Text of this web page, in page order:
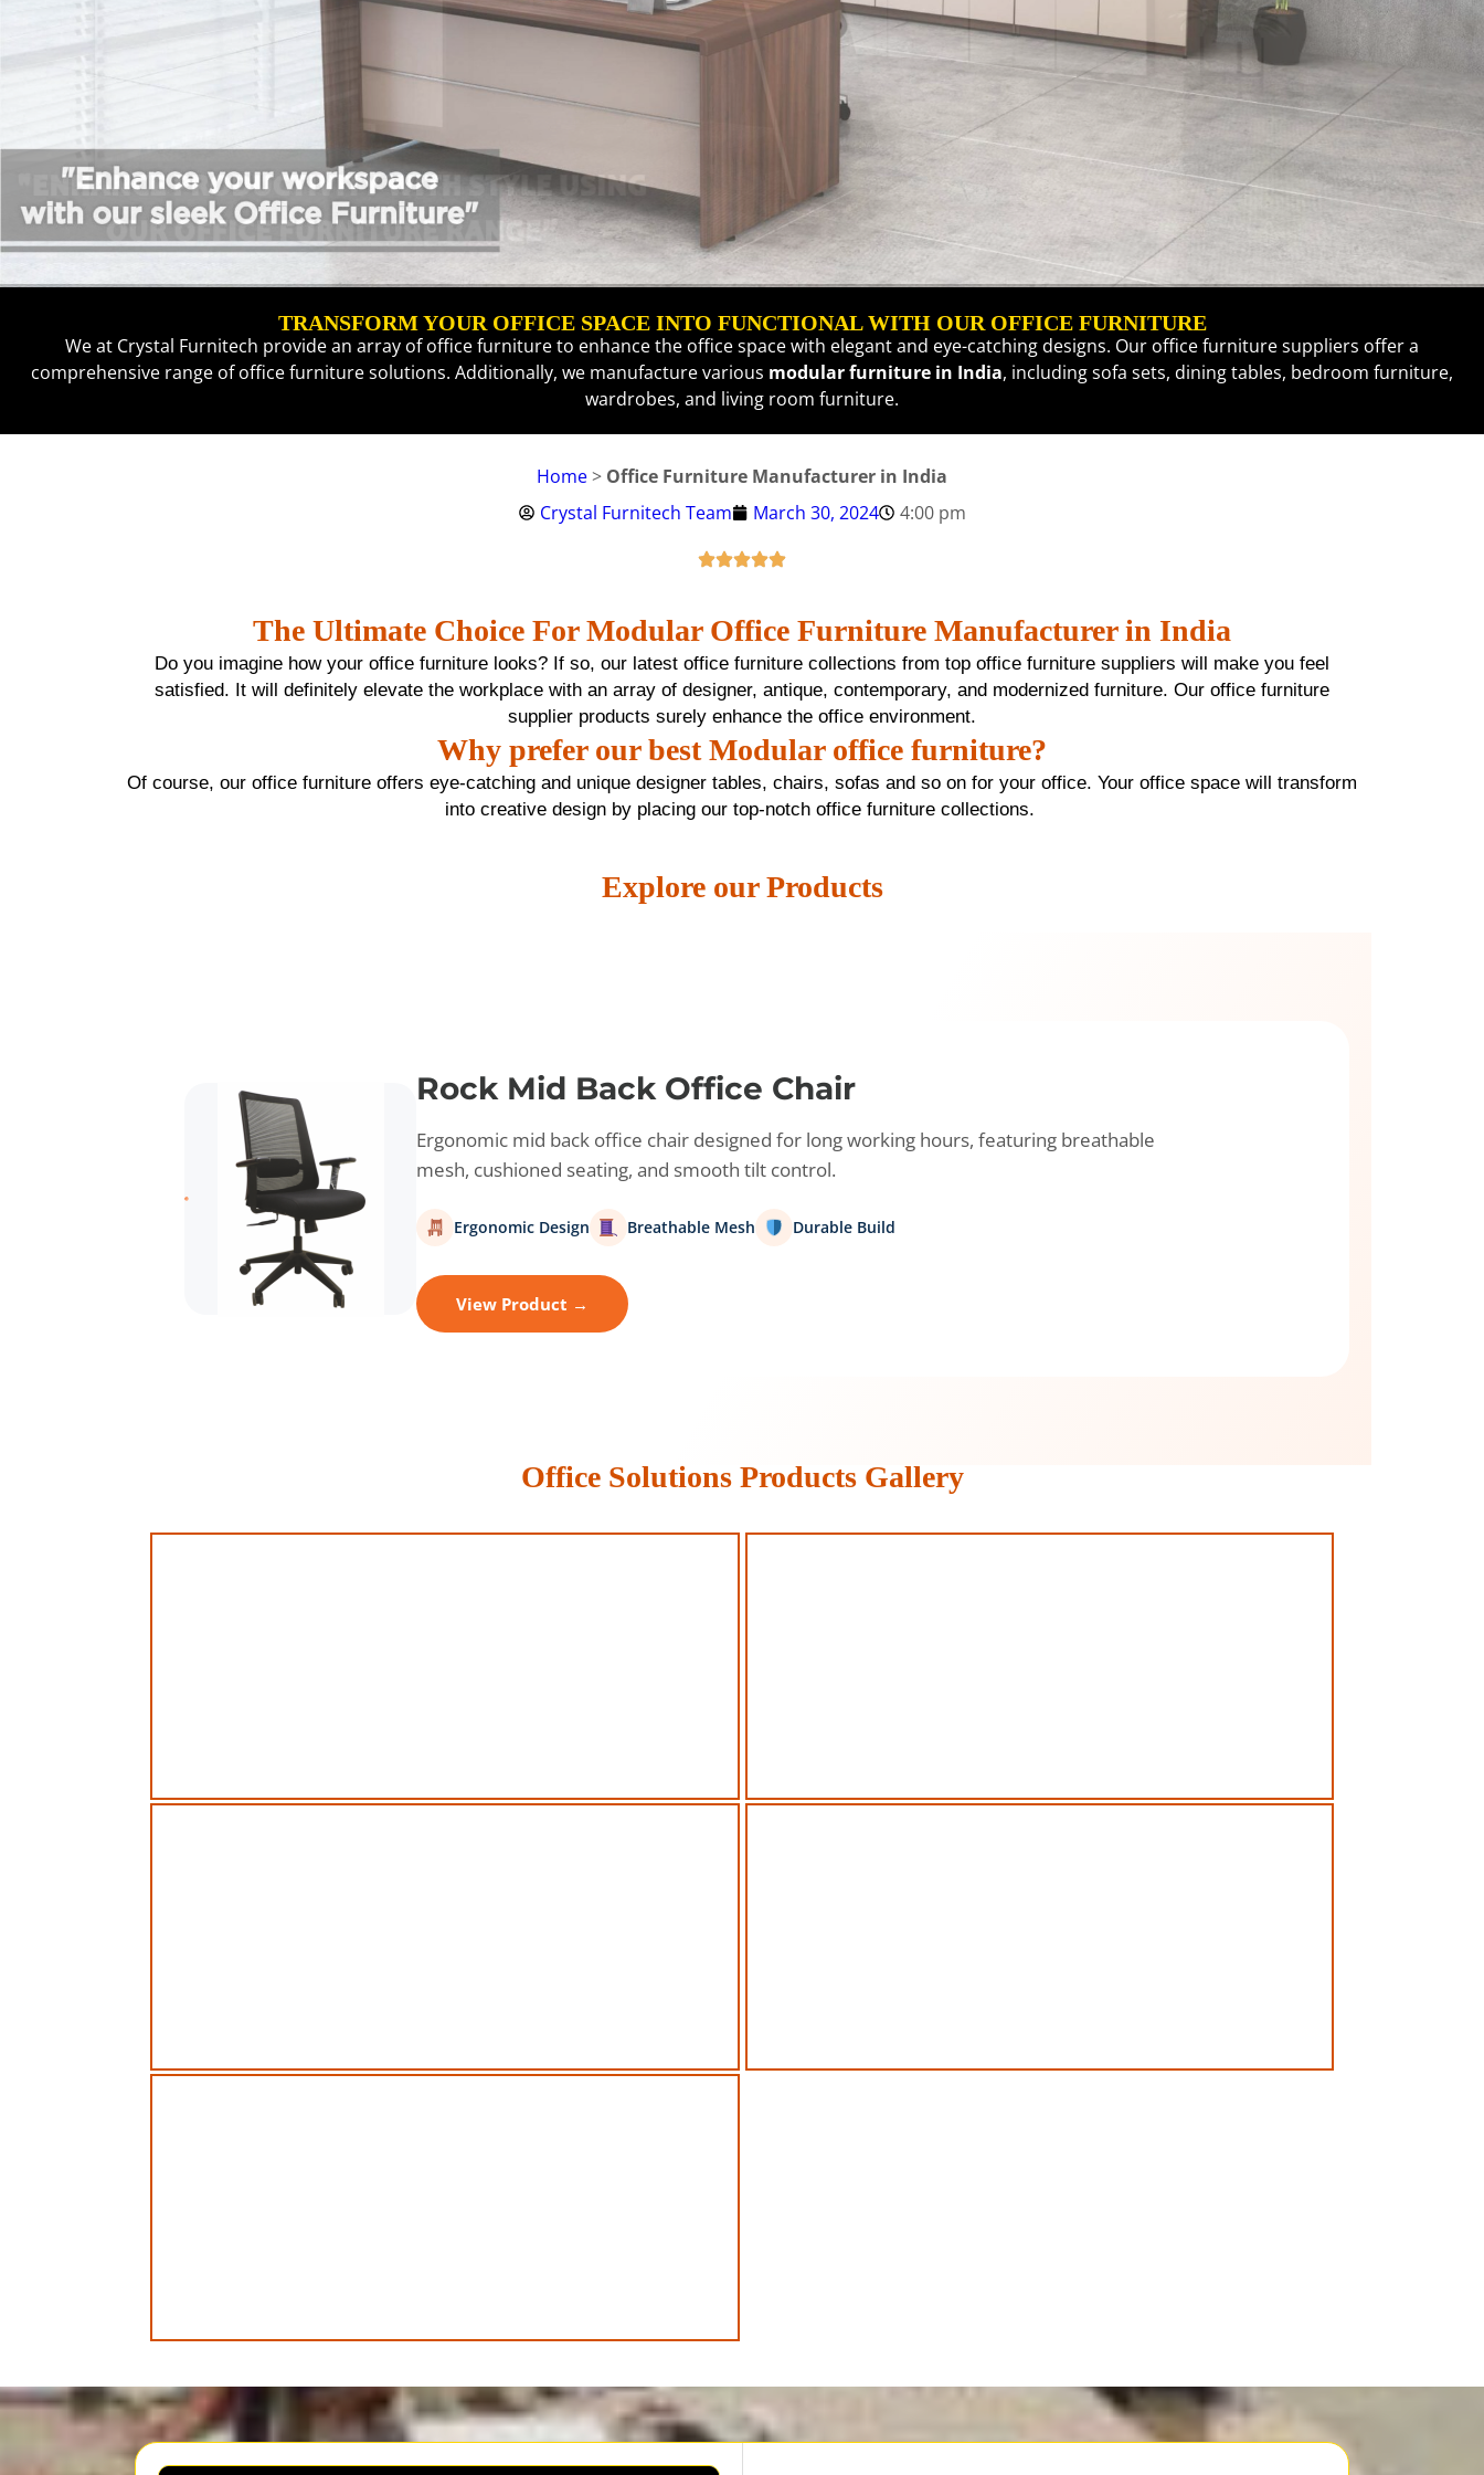
TRANSFORM YOUR OFFICE SPACE INTO FUNCTIONAL WITH OUR OFFICE FURNITURE
We at Crystal Furnitech provide an array of office furniture to enhance the office space with elegant and eye-catching designs. Our office furniture suppliers offer a
comprehensive range of office furniture solutions. Additionally, we manufacture various modular furniture in India, includingsofa sets, dining tables, bedroom furniture,
wardrobes, and living room furniture.
Home> Office Furniture Manufacturer in India
Crystal Furnitech Team
March 30, 2024 4:00 pm
The Ultimate Choice For Modular Office Furniture Manufacturer in India
Do you imagine how your office furniture looks? If so, our latest office furniture collections from top office furniture suppliers will make you feel
satisfied. It will definitely elevate the workplace with an array of designer, antique, contemporary, and modernized furniture. Our office furniture
supplier products surely enhance the office environment.
Why prefer our best Modular office furniture?
Of course, our office furniture offers eye-catching and unique designer tables, chairs, sofas and so on for your office. Your office space will transform
into creative design by placing our top-notch office furniture collections.
Explore our Products
Rock Mid Back Office Chair
Ergonomic mid back office chair designed for long working hours, featuring breathable
mesh, cushioned seating, and smooth tilt control.
Ergonomic Design Breathable Mesh Durable Build
View Product →
Office Solutions Products Gallery